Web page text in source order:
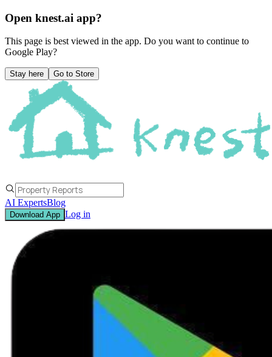
Open knest.ai app?
This page is best viewed in the app. Do you want to continue to
Google Play?
Stay here Go to Store
AI ExpertsBlog
Download App Log in